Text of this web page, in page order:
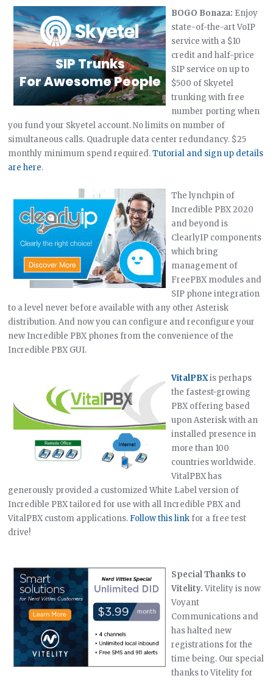
BOGO Bonaza: Enjoy
state-of-the-art VoIP
service with a $10
credit and half-price
SIP service on up to
$500 of Skyetel
trunking with free
number porting when
you fund your Skyetel account. No limits on number of
simultaneous calls. Quadruple data center redundancy. $25
monthly minimum spend required.Tutorial and sign up details
are here.
The lynchpin of
Incredible PBX 2020
and beyond is
ClearlyIP components
which bring
management of
FreePBX modules and
SIP phone integration
to a level never before available with any other Asterisk
distribution. And now you can configure and reconfigure your
new Incredible PBX phones from the convenience of the
Incredible PBX GUI.
VitalPBXis perhaps
the fastest-growing
PBX offering based
upon Asterisk with an
installed presence in
more than 100
countries worldwide.
VitalPBX has
generously provided a customized White Label version of
Incredible PBX tailored for use with all Incredible PBX and
VitalPBX custom applications. Follow this link for a free test
drive!
Special Thanks to
Vitelity.Vitelity is now
Voyant
Communications and
has halted new
registrations for the
time being. Our special
thanks to Vitelity for